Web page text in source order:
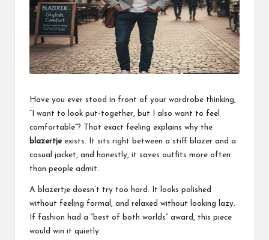
Have you ever stood in front of your wardrobe thinking,
“I want to look put-together, but I also want to feel
comfortable”? That exact feeling explains why the
blazertjeexists. It sits right between a stiff blazer and a
casual jacket, and honestly, it saves outfits more often
than people admit.
A blazertje doesn’t try too hard. It looks polished
without feeling formal, and relaxed without looking lazy.
If fashion had a “best of both worlds” award, this piece
would win it quietly.